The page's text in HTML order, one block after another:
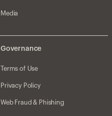
Media
Governance
Terms of Use
Privacy Policy
Web Fraud & Phishing